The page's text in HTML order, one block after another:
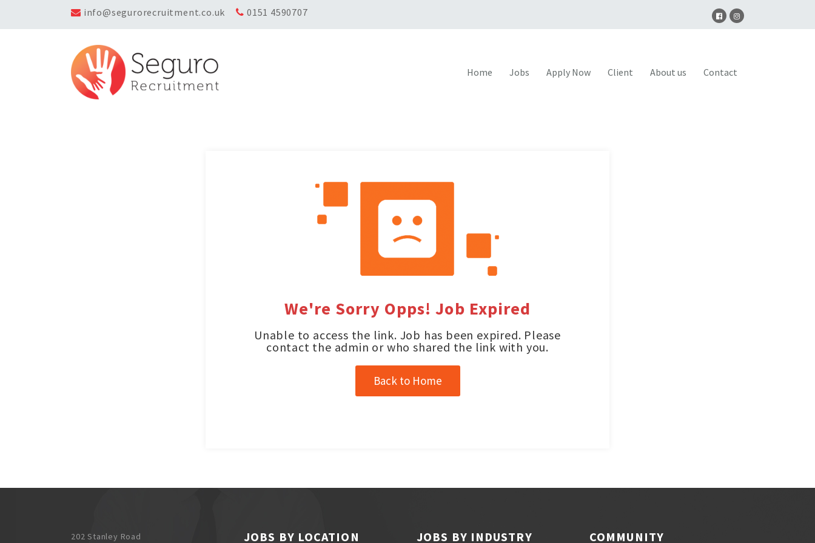
info@segurorecruitment.co.uk 0151 4590707
Home Jobs Apply Now Client About us Contact
We're Sorry Opps! Job Expired
Unable to access the link. Job has been expired. Please
contact the admin or who shared the link with you.
Back to Home
202 Stanley Road JOBS BY LOCATION JOBS BY INDUSTRY COMMUNITY